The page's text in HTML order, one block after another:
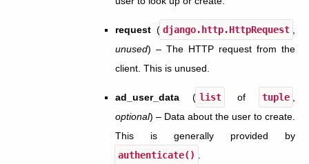
request ( django.http.HttpRequest ,
unused) – The HTTP request from the
client. This is unused.
ad_user_data ( list of tuple ,
optional) – Data about the user to create.
This is generally provided by
authenticate() .